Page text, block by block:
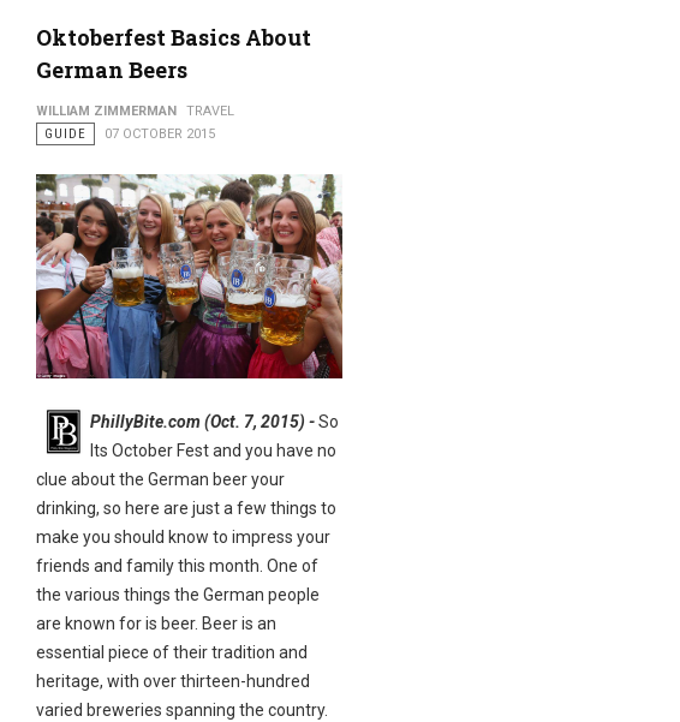
Neighborhoods
Oktoberfest Basics About
German Beers
WILLIAM ZIMMERMAN
TRAVEL
GUIDE
07 OCTOBER 2015
PhillyBite.com (Oct. 7, 2015) -So
Its October Fest and you have no
clue about the German beer your
drinking, so here are just a few things to
make you should know to impress your
friends and family this month. One of
the various things the German people
are known for is beer. Beer is an
essential piece of their tradition and
heritage, with over thirteen-hundred
varied breweries spanning the country.